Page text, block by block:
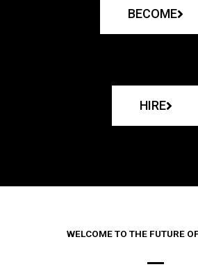
BECOME
HIRE
WELCOME TO THE FUTURE